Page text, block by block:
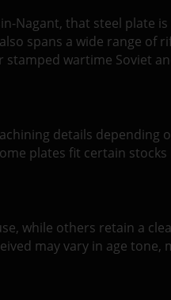
Nagant, that steel plate
spans a wide range of
wartime Soviet
details depending
plates fit certain
while others retain a
may vary in age tone,